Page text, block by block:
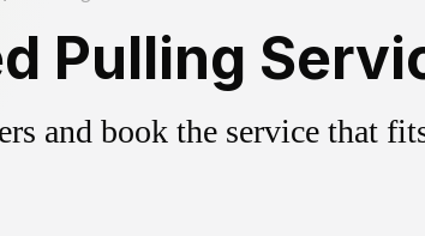
Pulling
and book the service that